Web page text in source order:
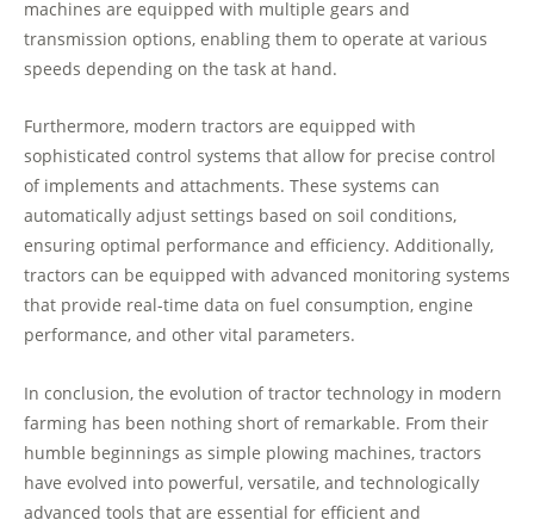
machines are equipped with multiple gears and
transmission options, enabling them to operate at various
speeds depending on the task at hand.
Furthermore, modern tractors are equipped with
sophisticated control systems that allow for precise control
of implements and attachments. These systems can
automatically adjust settings based on soil conditions,
ensuring optimal performance and efficiency. Additionally,
tractors can be equipped with advanced monitoring systems
that provide real-time data on fuel consumption, engine
performance, and other vital parameters.
In conclusion, the evolution of tractor technology in modern
farming has been nothing short of remarkable. From their
humble beginnings as simple plowing machines, tractors
have evolved into powerful, versatile, and technologically
advanced tools that are essential for efficient and